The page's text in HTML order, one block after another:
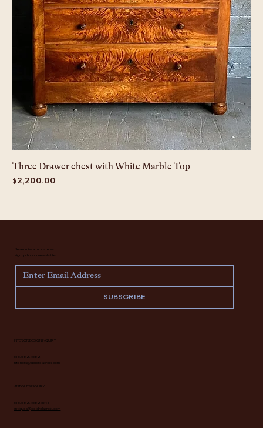
Three Drawer chest with White Marble Top
Price
$2,200.00
Never miss an update —
sign up for our newsletter.
SUBSCRIBE
INTERIOR DESIGN INQUIRY
616.682.7682
interiors@deidrelacroix.com
ANTIQUES INQUIRY
616.682.7682 ext 1
antiques@deidrelacroix.com